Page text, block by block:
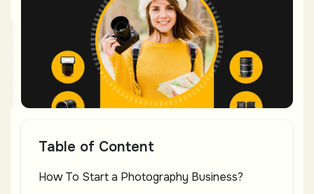
Table of Content
How To Start a Photography Business?